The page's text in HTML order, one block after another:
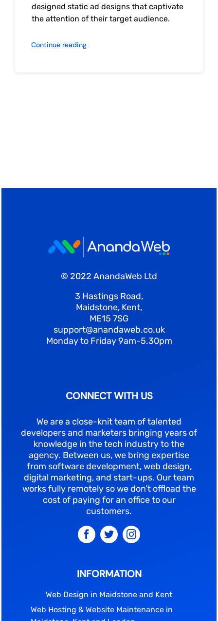
designed static ad designs that captivate
the attention of their target audience.
Continue reading
© 2022 AnandaWeb Ltd
3 Hastings Road,
Maidstone, Kent,
ME15 7SG
support@anandaweb.co.uk
Monday to Friday 9am-5.30pm
CONNECT WITH US
We are a close-knit team of talented
developers and marketers bringing years of
knowledge in the tech industry to the
agency. Between us, we bring expertise
from software development, web design,
digital marketing, and start-ups. Our team
works fully remotely so we don’t offload the
cost of paying for an office to our
customers.
INFORMATION
Web Design in Maidstone and Kent
Web Hosting & Website Maintenance in